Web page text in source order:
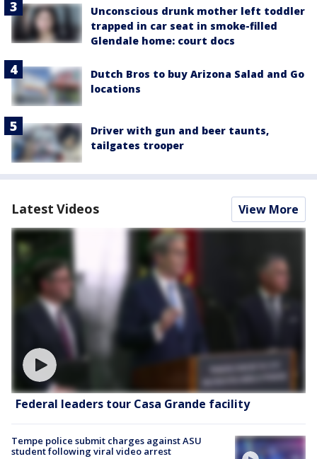
Unconscious drunk mother left toddler
trapped in car seat in smoke-filled
Glendale home: court docs
Dutch Bros to buy Arizona Salad and Go
locations
Driver with gun and beer taunts,
tailgates trooper
Latest Videos View More
Federal leaders tour Casa Grande facility
Tempe police submit charges against ASU
student following viral video arrest